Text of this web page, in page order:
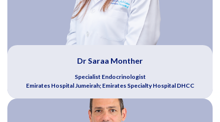
Dr Saraa Monther
Specialist Endocrinologist
Emirates Hospital Jumeirah; Emirates Specialty Hospital DHCC